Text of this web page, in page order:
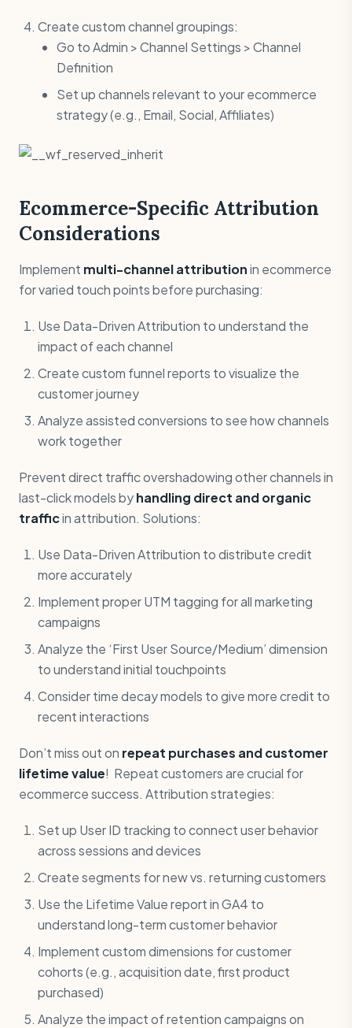
Create custom channel groupings:
Go to Admin > Channel Settings > Channel
Definition
Set up channels relevant to your ecommerce
strategy (e.g., Email, Social, Affiliates)
Ecommerce-Specific Attribution
Considerations
Implement multi-channel attributionin ecommerce
for varied touch points before purchasing:
Use Data-Driven Attribution to understand the
impact of each channel
Create custom funnel reports to visualize the
customer journey
Analyze assisted conversions to see how channels
work together
Prevent direct traffic overshadowing other channels in
last-click models byhandling direct and organic
trafficin attribution. Solutions:
Use Data-Driven Attribution to distribute credit
more accurately
Implement proper UTM tagging for all marketing
campaigns
Analyze the ‘First User Source/Medium’ dimension
to understand initial touchpoints
Consider time decay models to give more credit to
recent interactions
Don’t miss out on repeat purchases and customer
lifetime value! Repeat customers are crucial for
ecommerce success. Attribution strategies:
Set up User ID tracking to connect user behavior
across sessions and devices
Create segments for new vs. returning customers
Use the Lifetime Value report in GA4 to
understand long-term customer behavior
Implement custom dimensions for customer
cohorts (e.g., acquisition date, first product
purchased)
Analyze the impact of retention campaigns on